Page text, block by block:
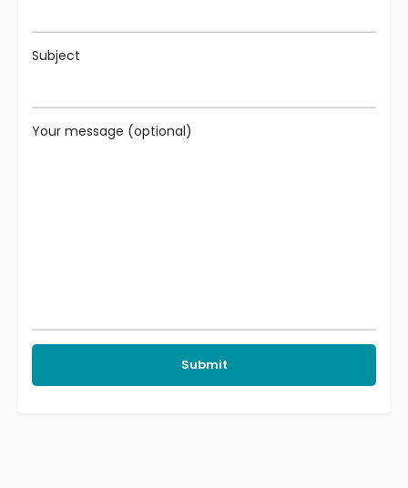
Subject
Your message (optional)